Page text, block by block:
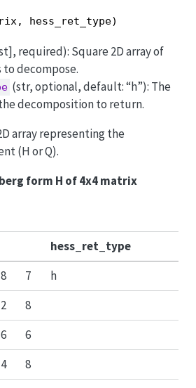
hess_ret_type)
required): Square 2D array of
decompose.
(str, optional, default: “h”): The
decomposition to return.
array representing the
(H or Q).
form H of 4x4 matrix
hess_ret_type
8 7
h
2
8
6
6
4
8